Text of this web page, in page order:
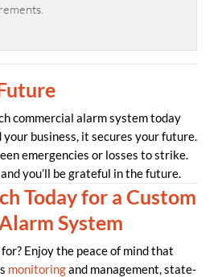
commercial alarm system today
your business, it secures your future.
emergencies or losses to strike.
you’ll be grateful in the future.
Today for a Custom
System
Enjoy the peace of mind that
monitoringand management, state-